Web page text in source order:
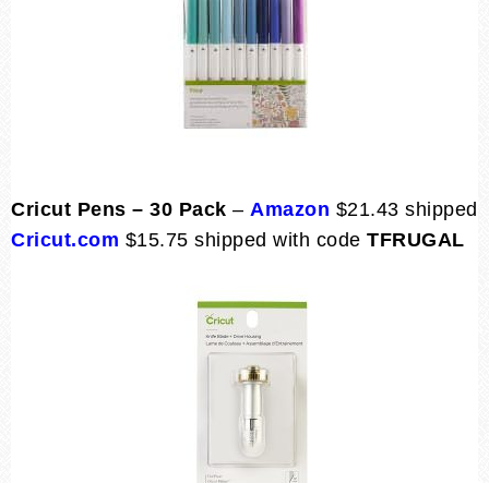
Cricut Pens – 30 Pack – Amazon $21.43 shipped
Cricut.com $15.75 shipped with code TFRUGAL